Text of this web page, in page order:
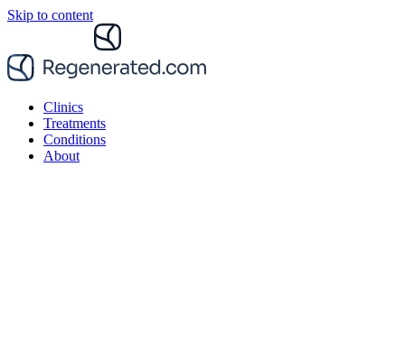
Skip to content
Clinics
Treatments
Conditions
About